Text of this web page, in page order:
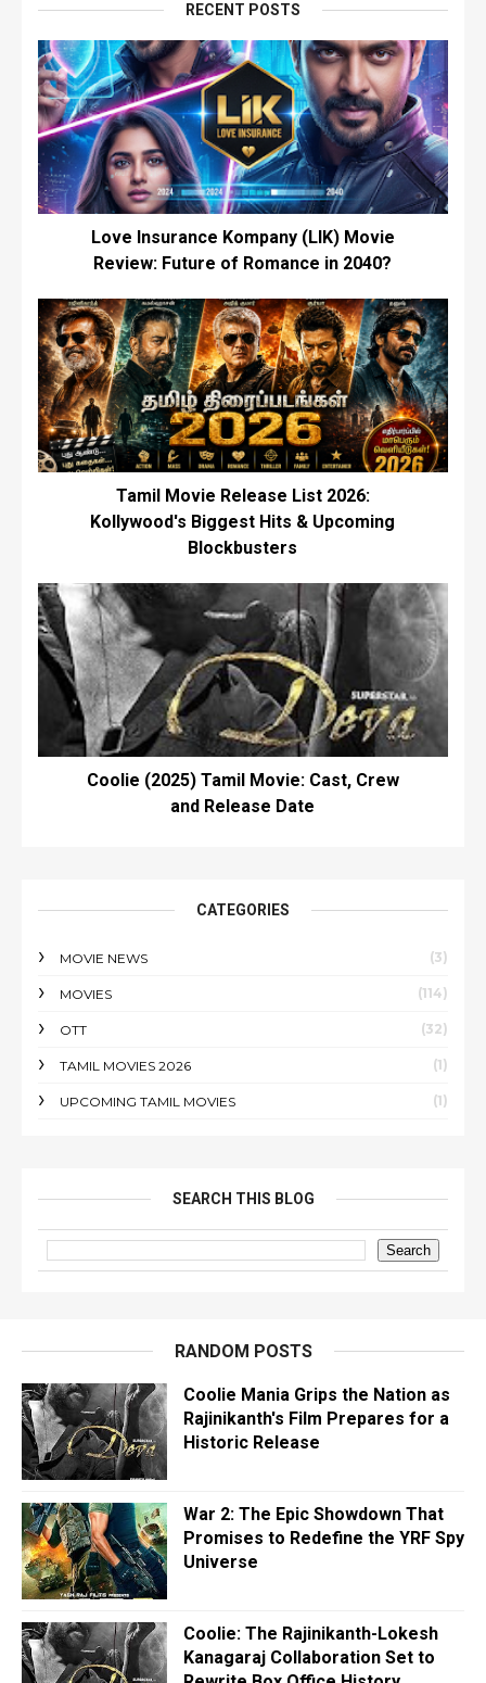
RECENT POSTS
Love Insurance Kompany (LIK) Movie
Review: Future of Romance in 2040?
Tamil Movie Release List 2026:
Kollywood's Biggest Hits & Upcoming
Blockbusters
Coolie (2025) Tamil Movie: Cast, Crew
and Release Date
CATEGORIES
MOVIE NEWS (3)
MOVIES (114)
OTT (32)
TAMIL MOVIES 2026 (1)
UPCOMING TAMIL MOVIES (1)
SEARCH THIS BLOG
RANDOM POSTS
Coolie Mania Grips the Nation as
Rajinikanth's Film Prepares for a
Historic Release
War 2: The Epic Showdown That
Promises to Redefine the YRF Spy
Universe
Coolie: The Rajinikanth-Lokesh
Kanagaraj Collaboration Set to